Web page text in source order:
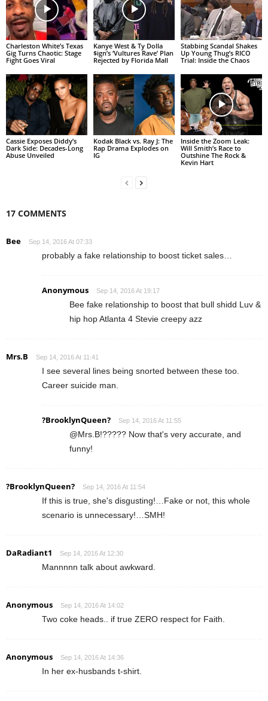
Charleston White’s Texas
Gig Turns Chaotic: Stage
Fight Goes Viral
Kanye West & Ty Dolla
$ign’s ‘Vultures Rave’ Plan
Rejected by Florida Mall
Stabbing Scandal Shakes
Up Young Thug’s RICO
Trial: Inside the Chaos
Cassie Exposes Diddy’s
Dark Side: Decades-Long
Abuse Unveiled
Kodak Black vs. Ray J: The
Rap Drama Explodes on
IG
Inside the Zoom Leak:
Will Smith’s Race to
Outshine The Rock &
Kevin Hart
17 COMMENTS
Bee Sep 14, 2016 At 07:33
probably a fake relationship to boost ticket sales…
Anonymous Sep 14, 2016 At 19:17
Bee fake relationship to boost that bull shidd Luv &
hip hop Atlanta 4 Stevie creepy azz
Mrs.B Sep 14, 2016 At 11:41
I see several lines being snorted between these too.
Career suicide man.
?BrooklynQueen? Sep 14, 2016 At 11:55
@Mrs.B!????? Now that's very accurate, and
funny!
?BrooklynQueen? Sep 14, 2016 At 11:54
If this is true, she's disgusting!…Fake or not, this whole
scenario is unnecessary!…SMH!
DaRadiant1 Sep 14, 2016 At 12:30
Mannnnn talk about awkward.
Anonymous Sep 14, 2016 At 14:02
Two coke heads.. if true ZERO respect for Faith.
Anonymous Sep 14, 2016 At 14:36
In her ex-husbands t-shirt.